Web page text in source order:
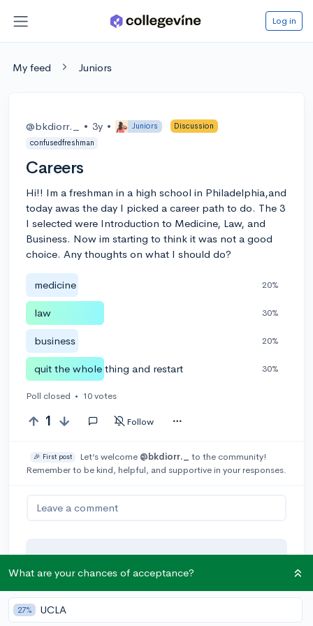
Log in
My feed Juniors
@bkdiorr._ • 3y • Juniors
Discussion
confusedfreshman
Careers
Hi!! Im a freshman in a high school in Philadelphia,and
today awas the day I picked a career path to do. The 3
I selected were Introduction to Medicine, Law, and
Business. Now im starting to think it was not a good
choice. Any thoughts on what I should do?
medicine 20%
law 30%
business 20%
quit the whole thing and restart 30%
Poll closed • 10 votes
1 Follow
🎉 First post Let’s welcome @bkdiorr._
to the community!
Remember to be kind, helpful, and supportive in your responses.
Leave a comment
Beyondaward if the original poster
thinks your reply takes the
conversation to the next level!
What are your chances of acceptance?
27% UCLA